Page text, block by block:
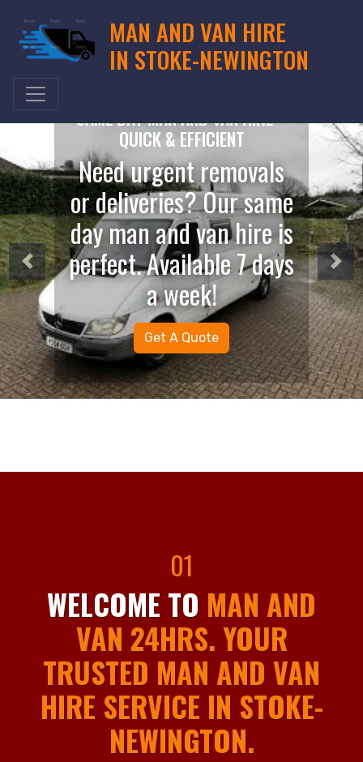
MAN AND VAN HIRE
IN STOKE-NEWINGTON
SAME DAY MAN AND VAN HIRE –
QUICK & EFFICIENT
Need urgent removals
or deliveries? Our same
day man and van hire is
perfect. Available 7 days
a week!
Get A Quote
01
WELCOME TO MAN AND
VAN 24HRS. YOUR
TRUSTED MAN AND VAN
HIRE SERVICE IN STOKE-
NEWINGTON.